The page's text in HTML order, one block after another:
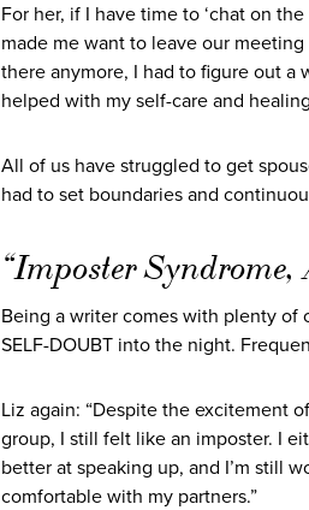
For her, if I have time to ‘chat on
made me want to leave our
there anymore, I had to figure out a
helped with my self-care and
All of us have struggled to get
had to set boundaries and
“Imposter
Being a writer comes with plenty of
SELF-DOUBT into the night.
Liz again: “Despite the excitement
group, I still felt like an imposter. I
better at speaking up, and I’m still
comfortable with my partners.”